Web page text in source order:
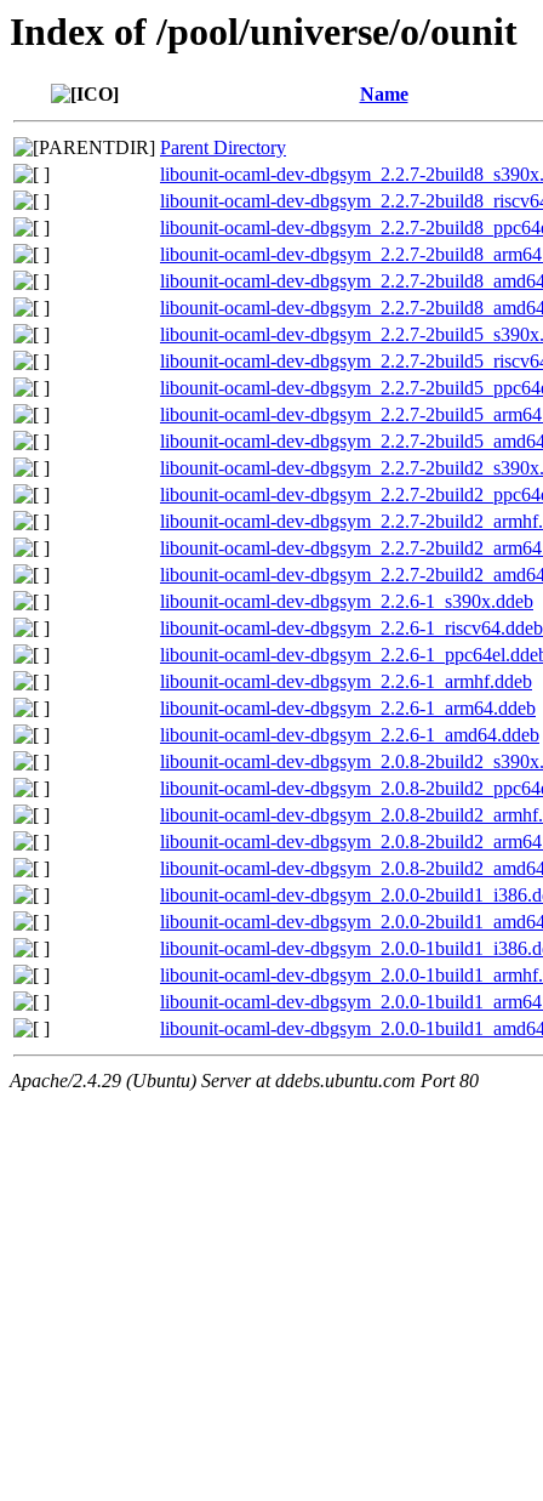
Index of /pool/universe/o/ounit
Name
Parent Directory
libounit-ocaml-dev-dbgsym_2.2.7-
libounit-ocaml-dev-dbgsym_2.2.7-
libounit-ocaml-dev-dbgsym_2.2.7-
libounit-ocaml-dev-dbgsym_2.2.7-
libounit-ocaml-dev-dbgsym_2.2.7-
libounit-ocaml-dev-dbgsym_2.2.7-
libounit-ocaml-dev-dbgsym_2.2.7-
libounit-ocaml-dev-dbgsym_2.2.7-
libounit-ocaml-dev-dbgsym_2.2.7-
libounit-ocaml-dev-dbgsym_2.2.7-
libounit-ocaml-dev-dbgsym_2.2.7-
libounit-ocaml-dev-dbgsym_2.2.7-
libounit-ocaml-dev-dbgsym_2.2.7-
libounit-ocaml-dev-dbgsym_2.2.7-
libounit-ocaml-dev-dbgsym_2.2.7-
libounit-ocaml-dev-dbgsym_2.2.7-
libounit-ocaml-dev-dbgsym_2.2.6-1_s390x.ddeb
libounit-ocaml-dev-dbgsym_2.2.6-1_riscv64.ddeb
libounit-ocaml-dev-dbgsym_2.2.6-
libounit-ocaml-dev-dbgsym_2.2.6-1_armhf.ddeb
libounit-ocaml-dev-dbgsym_2.2.6-1_arm64.ddeb
libounit-ocaml-dev-dbgsym_2.2.6-1_amd64.ddeb
libounit-ocaml-dev-dbgsym_2.0.8-
libounit-ocaml-dev-dbgsym_2.0.8-
libounit-ocaml-dev-dbgsym_2.0.8-
libounit-ocaml-dev-dbgsym_2.0.8-
libounit-ocaml-dev-dbgsym_2.0.8-
libounit-ocaml-dev-dbgsym_2.0.0-
libounit-ocaml-dev-dbgsym_2.0.0-
libounit-ocaml-dev-dbgsym_2.0.0-
libounit-ocaml-dev-dbgsym_2.0.0-
libounit-ocaml-dev-dbgsym_2.0.0-
libounit-ocaml-dev-dbgsym_2.0.0-
Apache/2.4.29 (Ubuntu) Server at ddebs.ubuntu.com Port 80